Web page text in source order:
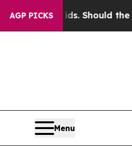
AGP PICKS
Should the US?The
Menu